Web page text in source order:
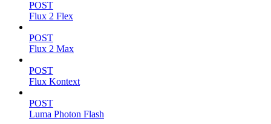
POST
Flux 2 Flex
POST
Flux 2 Max
POST
Flux Kontext
POST
Luma Photon Flash